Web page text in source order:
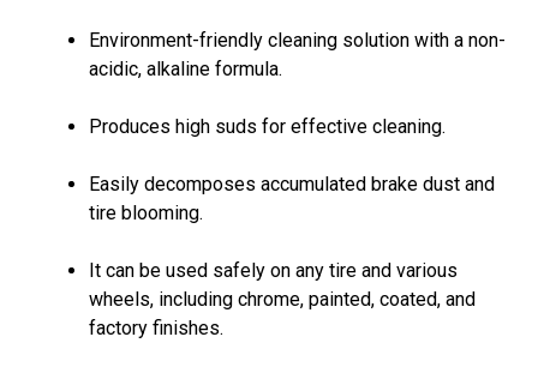
Environment-friendly cleaning solution with a non-
acidic, alkaline formula.
Produces high suds for effective cleaning.
Easily decomposes accumulated brake dust and
tire blooming.
It can be used safely on any tire and various
wheels, including chrome, painted, coated, and
factory finishes.